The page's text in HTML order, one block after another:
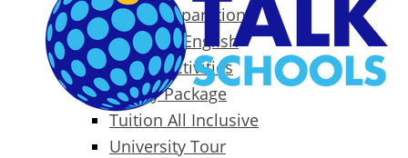
Exam Preparation
Business English
Packages & Activities
Family Package
Tuition All Inclusive
University Tour